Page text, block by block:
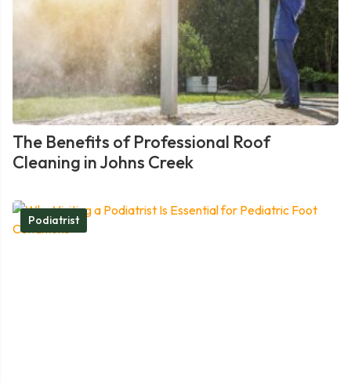
The Benefits of Professional Roof
Cleaning in Johns Creek
Podiatrist